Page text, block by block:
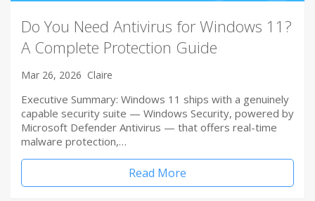
Do You Need Antivirus for Windows 11?
A Complete Protection Guide
Mar 26, 2026 Claire
Executive Summary: Windows 11 ships with a genuinely
capable security suite — Windows Security, powered by
Microsoft Defender Antivirus — that offers real-time
malware protection,…
Read More